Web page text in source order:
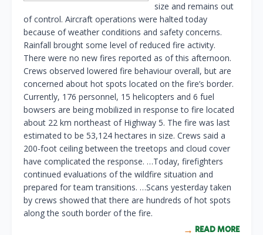
size and remains out
of control. Aircraft operations were halted today
because of weather conditions and safety concerns.
Rainfall brought some level of reduced fire activity.
There were no new fires reported as of this afternoon.
Crews observed lowered fire behaviour overall, but are
concerned about hot spots located on the fire’s border.
Currently, 176 personnel, 15 helicopters and 6 fuel
bowsers are being mobilized in response to fire located
about 22 km northeast of Highway 5. The fire was last
estimated to be 53,124 hectares in size. Crews said a
200-foot ceiling between the treetops and cloud cover
have complicated the response. …Today, firefighters
continued evaluations of the wildfire situation and
prepared for team transitions. …Scans yesterday taken
by crews showed that there are hundreds of hot spots
along the south border of the fire.
READ MORE